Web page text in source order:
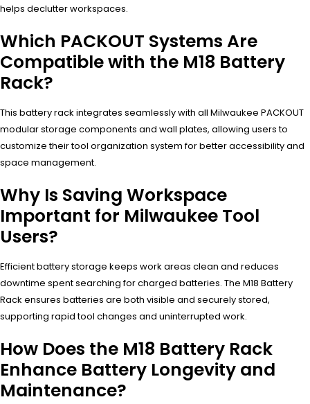
helps declutter workspaces.
Which PACKOUT Systems Are
Compatible with the M18 Battery
Rack?
This battery rack integrates seamlessly with all Milwaukee PACKOUT
modular storage components and wall plates, allowing users to
customize their tool organization system for better accessibility and
space management.
Why Is Saving Workspace
Important for Milwaukee Tool
Users?
Efficient battery storage keeps work areas clean and reduces
downtime spent searching for charged batteries. The M18 Battery
Rack ensures batteries are both visible and securely stored,
supporting rapid tool changes and uninterrupted work.
How Does the M18 Battery Rack
Enhance Battery Longevity and
Maintenance?